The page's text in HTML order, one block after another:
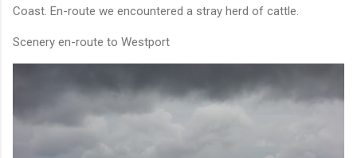
Coast. En-route we encountered a stray herd of cattle.
Scenery en-route to Westport